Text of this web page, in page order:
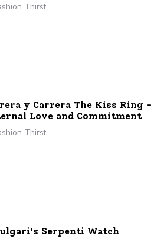
Thirst
y Carrera The Kiss Ring -
Love and Commitment
Thirst
Serpenti Watch